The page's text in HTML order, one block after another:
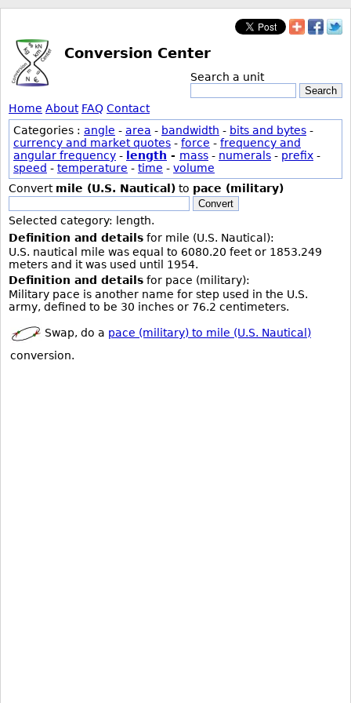
Conversion Center
Search a unit
Search
Home About FAQ Contact
Categories : angle - area - bandwidth - bits and bytes -
currency and market quotes - force - frequency and
angular frequency - length - mass - numerals - prefix -
speed - temperature - time - volume
Convert mile (U.S. Nautical) to pace (military)
Convert
Selected category: length.
Definition and details for mile (U.S. Nautical):
U.S. nautical mile was equal to 6080.20 feet or 1853.249
meters and it was used until 1954.
Definition and details for pace (military):
Military pace is another name for step used in the U.S.
army, defined to be 30 inches or 76.2 centimeters.
Swap, do a pace (military) to mile (U.S. Nautical)
conversion.